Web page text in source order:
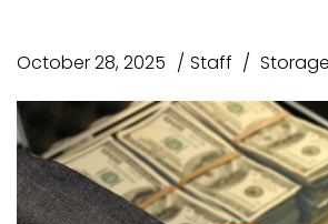
October 28, 2025 Staff Storage